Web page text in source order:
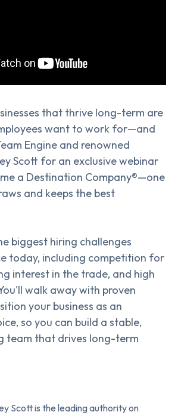
that thrive long-term are
want to work for—and
Engine and renowned
Scott for an exclusive webinar
a Destination Company®—one
and keeps the best
biggest hiring challenges
today, including competition for
interest in the trade, and high
walk away with proven
your business as an
so you can build a stable,
team that drives long-term
Scott is the leading authority on